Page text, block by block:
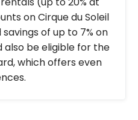
on Cirque du Soleil
of up to 7% on
also be eligible for the
which offers even